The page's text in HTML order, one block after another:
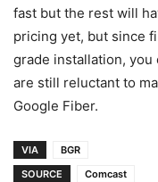
fast but the rest will
pricing yet, but since
grade installation, you
are still reluctant to
Google Fiber.
VIA
BGR
SOURCE
Comcast